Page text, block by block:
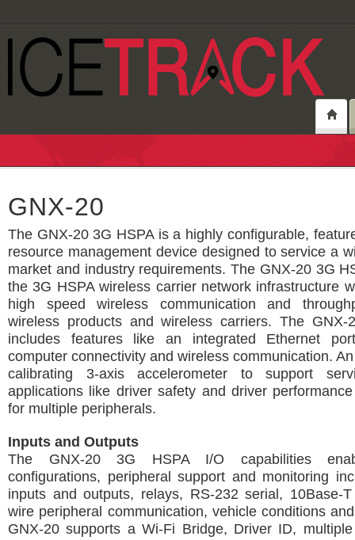
GNX-20
The GNX-20 3G HSPA is a highly configurable,
resource management device designed to service a
market and industry requirements. The GNX-20 3G
the 3G HSPA wireless carrier network infrastructure
high speed wireless communication and
wireless products and wireless carriers. The GNX-
includes features like an integrated Ethernet
computer connectivity and wireless communication.
calibrating 3-axis accelerometer to support
applications like driver safety and driver
for multiple peripherals.
Inputs and Outputs
The GNX-20 3G HSPA I/O capabilities
configurations, peripheral support and monitoring
inputs and outputs, relays, RS-232 serial, 10Base-
wire peripheral communication, vehicle conditions
GNX-20 supports a Wi-Fi Bridge, Driver ID,